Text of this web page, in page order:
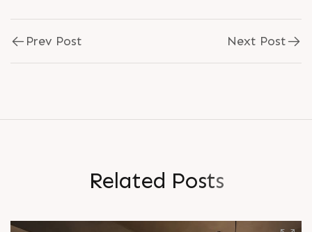
Prev Post Next Post
Related Posts